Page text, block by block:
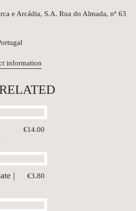
e Arcádia, S.A. Rua do Almada, nº 63
information
€14.00
|
€3.80